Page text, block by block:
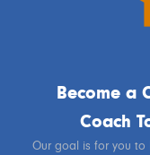
Become a
Coach
Our goal is for you to